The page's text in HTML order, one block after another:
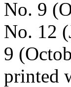
No. 9
No. 12
9
printed